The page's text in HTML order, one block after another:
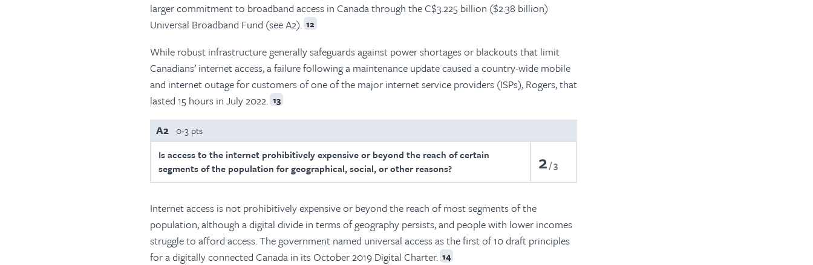
larger commitment to broadband access in Canada through the C$3.225 billion ($2.38 billion)
Universal Broadband Fund (see A2). 12
While robust infrastructure generally safeguards against power shortages or blackouts that limit
Canadians’ internet access, a failure following a maintenance update caused a country-wide mobile
and internet outage for customers of one of the major internet service providers (ISPs), Rogers, that
lasted 15 hours in July 2022. 13
A2 0-3 pts
Is access to the internet prohibitively expensive or beyond the reach of certain
segments of the population for geographical, social, or other reasons?
2 3
Internet access is not prohibitively expensive or beyond the reach of most segments of the
population, although a digital divide in terms of geography persists, and people with lower incomes
struggle to afford access. The government named universal access as the first of 10 draft principles
for a digitally connected Canada in its October 2019 Digital Charter. 14